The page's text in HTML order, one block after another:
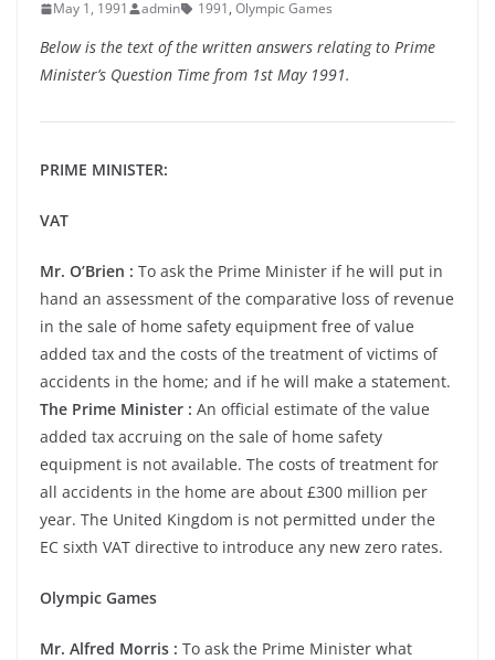
May 1, 1991 admin 1991, Olympic Games
Below is the text of the written answers relating to Prime
Minister’s Question Time from 1st May 1991.
PRIME MINISTER:
VAT
Mr. O’Brien : To ask the Prime Minister if he will put in
hand an assessment of the comparative loss of revenue
in the sale of home safety equipment free of value
added tax and the costs of the treatment of victims of
accidents in the home; and if he will make a statement.
The Prime Minister : An official estimate of the value
added tax accruing on the sale of home safety
equipment is not available. The costs of treatment for
all accidents in the home are about £300 million per
year. The United Kingdom is not permitted under the
EC sixth VAT directive to introduce any new zero rates.
Olympic Games
Mr. Alfred Morris : To ask the Prime Minister what